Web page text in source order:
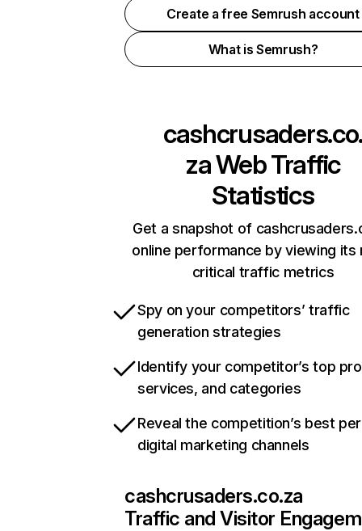
Create a free Semrush account
What is Semrush?
zaWeb Traffic
Statistics
Get a snapshot of
online performance by viewing its
critical traffic metrics
Spy on your competitors’ traffic
generation strategies
Identify your competitor’s top
services, and categories
Reveal the competition’s best
digital marketing channels
cashcrusaders.co.za
Traffic and Visitor